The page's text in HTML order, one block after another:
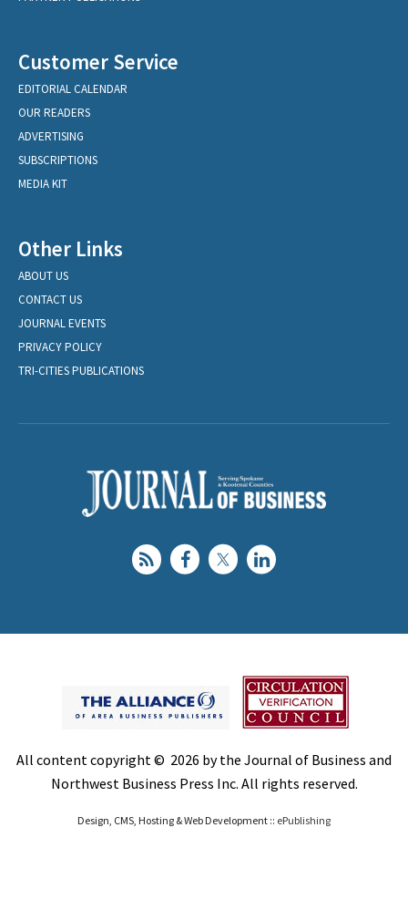
Customer Service
EDITORIAL CALENDAR
OUR READERS
ADVERTISING
SUBSCRIPTIONS
MEDIA KIT
Other Links
ABOUT US
CONTACT US
JOURNAL EVENTS
PRIVACY POLICY
TRI-CITIES PUBLICATIONS
All content copyright © 2026 by the Journal of Business and
Northwest Business Press Inc. All rights reserved.
Design, CMS, Hosting & Web Development :: ePublishing